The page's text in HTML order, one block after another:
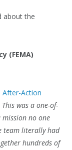
about the
(FEMA)
After-Action
This was a one-of-
no one
team literally had
hundreds of